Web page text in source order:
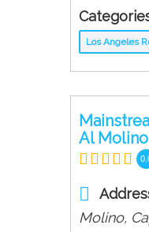
Los Angeles
Al
Molino,